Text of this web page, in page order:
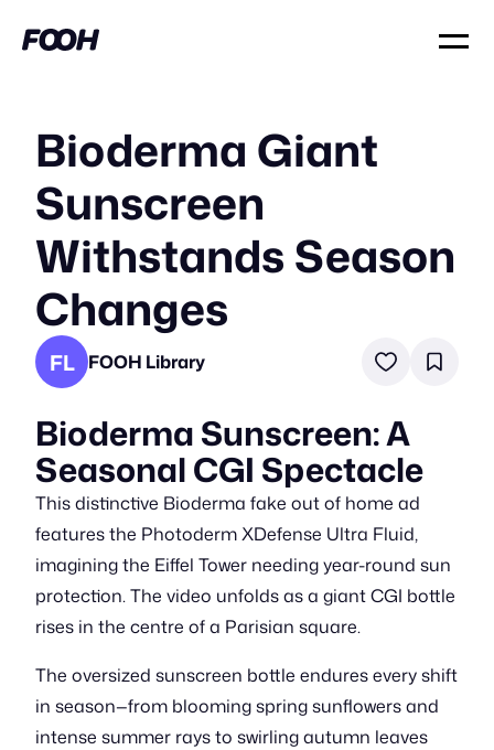
Bioderma Giant
Sunscreen
Withstands Season
Changes
FL FOOH Library
Bioderma Sunscreen: A
Seasonal CGI Spectacle
This distinctive Bioderma fake out of home ad
features the Photoderm XDefense Ultra Fluid,
imagining the Eiffel Tower needing year-round sun
protection. The video unfolds as a giant CGI bottle
rises in the centre of a Parisian square.
The oversized sunscreen bottle endures every shift
in season—from blooming spring sunflowers and
intense summer rays to swirling autumn leaves